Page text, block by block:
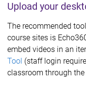
Upload your
The recommended
course sites is
embed videos in an
Tool (staff login
classroom through